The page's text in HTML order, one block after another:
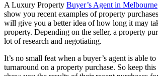
A Luxury Property Buyer’s Agent in Melbourne
show you recent examples of property
will give you a better idea of how long it may
property. Depending on the seller, a property
lot of research and negotiating.
It’s no small feat when a buyer’s agent is able
turnaround on a property purchase. So keep